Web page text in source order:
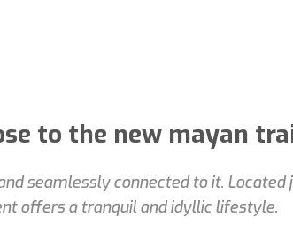
to the new mayan
seamlessly connected to it.
offers a tranquil and idyllic lifestyle.